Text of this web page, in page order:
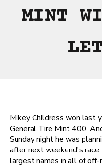
MINT
Mikey Childress won last
General Tire Mint 400.
Sunday night he was
after next weekend's
largest names in all of off-